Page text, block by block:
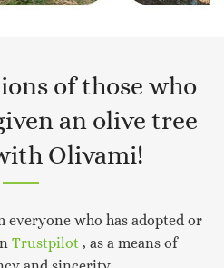
of those who
an olive tree
Olivami!
everyone who has adopted or
Trustpilot , as a means of